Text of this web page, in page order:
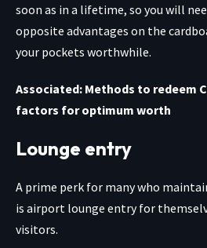
soon as in a lifetime, so you will
opposite advantages on the
your pockets worthwhile.
Associated: Methods to redeem
factors for optimum worth
Lounge entry
A prime perk for many who
is airport lounge entry for
visitors.